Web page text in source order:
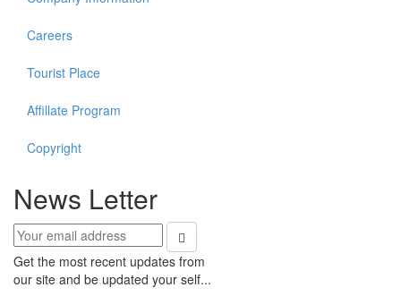
Careers
Tourist Place
Affillate Program
Copyright
News Letter
Get the most recent updates from
our site and be updated your self...